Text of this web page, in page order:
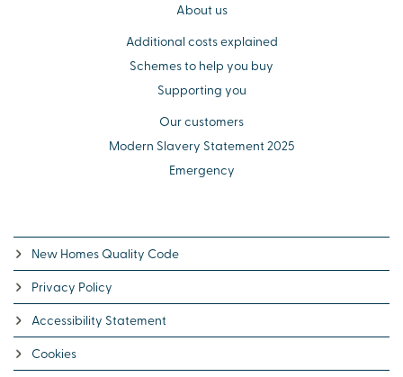
About us
Additional costs explained
Schemes to help you buy
Supporting you
Our customers
Modern Slavery Statement 2025
Emergency
New Homes Quality Code
Privacy Policy
Accessibility Statement
Cookies